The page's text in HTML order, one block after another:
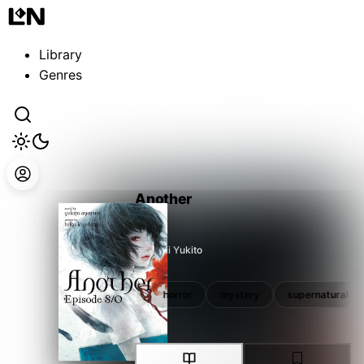
Library
Genres
Another
Ayatsuji Yukito
school life horror supernatural